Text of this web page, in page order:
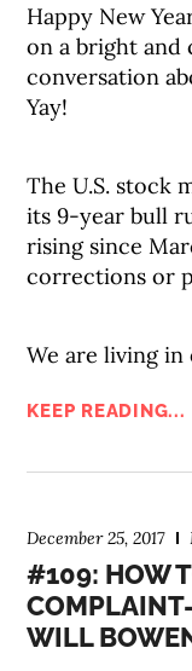
Happy New
on a bright
conversation
Yay!
The U.S. stock
its 9-year bull
rising since
corrections or
We are living
KEEP READING...
December 25, 2017
#109: HOW
WILL